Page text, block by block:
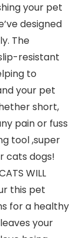
your pet
designed
The
resistant
to
your pet
short,
pain or fuss
tool ,super
cats dogs!
WILL
this pet
for a healthy
your